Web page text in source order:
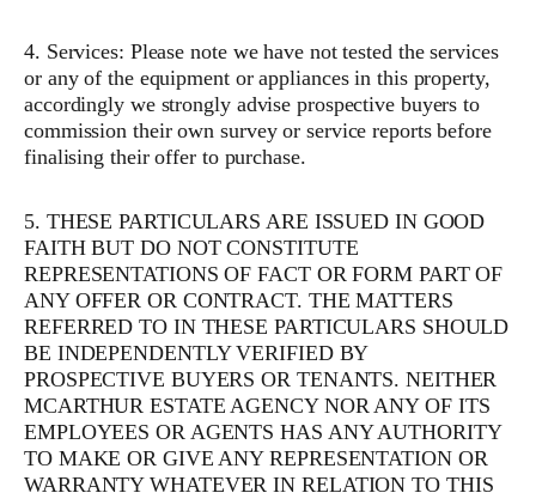
4. Services: Please note we have not tested the services
or any of the equipment or appliances in this property,
accordingly we strongly advise prospective buyers to
commission their own survey or service reports before
finalising their offer to purchase.
5. THESE PARTICULARS ARE ISSUED IN GOOD
FAITH BUT DO NOT CONSTITUTE
REPRESENTATIONS OF FACT OR FORM PART OF
ANY OFFER OR CONTRACT. THE MATTERS
REFERRED TO IN THESE PARTICULARS SHOULD
BE INDEPENDENTLY VERIFIED BY
PROSPECTIVE BUYERS OR TENANTS. NEITHER
MCARTHUR ESTATE AGENCY NOR ANY OF ITS
EMPLOYEES OR AGENTS HAS ANY AUTHORITY
TO MAKE OR GIVE ANY REPRESENTATION OR
WARRANTY WHATEVER IN RELATION TO THIS